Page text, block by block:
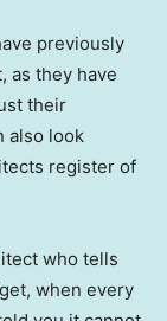
previously
as they have
their
also look
register of
who tells
when every